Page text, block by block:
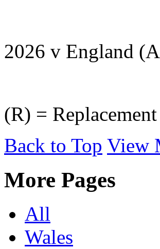
2026 v England
(R) = Replacement
Back to Top View
More Pages
All
Wales